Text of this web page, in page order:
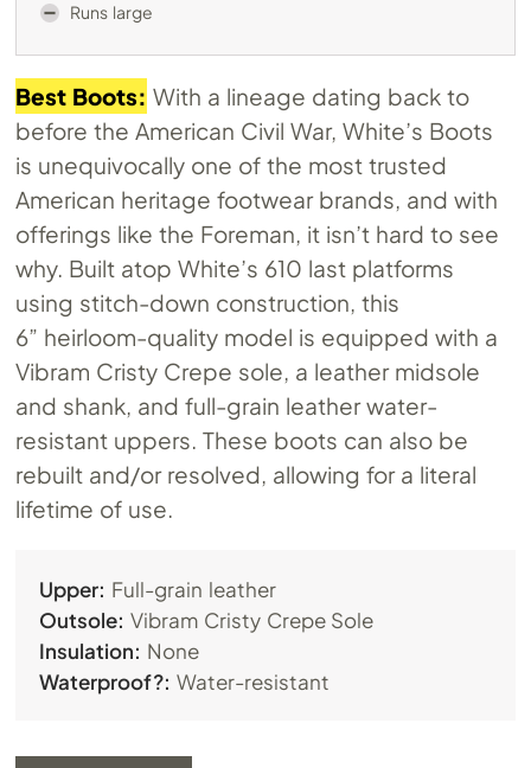
Runs large
Best Boots: With a lineage dating back to
before the American Civil War, White’s Boots
is unequivocally one of the most trusted
American heritage footwear brands, and with
offerings like the Foreman, it isn’t hard to see
why. Built atop White’s 610 last platforms
using stitch-down construction, this
6” heirloom-quality model is equipped with a
Vibram Cristy Crepe sole, a leather midsole
and shank, and full-grain leather water-
resistant uppers. These boots can also be
rebuilt and/or resolved, allowing for a literal
lifetime of use.
Upper: Full-grain leather
Outsole: Vibram Cristy Crepe Sole
Insulation: None
Waterproof?:Water-resistant